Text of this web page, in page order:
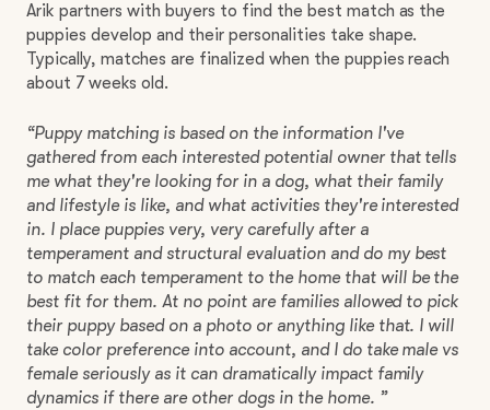
Arik partners with buyers to find the best match as the
puppies develop and their personalities take shape.
Typically, matches are finalized when the puppies reach
about 7 weeks old.
“Puppy matching is based on the information I've
gathered from each interested potential owner that tells
me what they're looking for in a dog, what their family
and lifestyle is like, and what activities they're interested
in. I place puppies very, very carefully after a
temperament and structural evaluation and do my best
to match each temperament to the home that will be the
best fit for them. At no point are families allowed to pick
their puppy based on a photo or anything like that. I will
take color preference into account, and I do take male vs
female seriously as it can dramatically impact family
dynamics if there are other dogs in the home. ”